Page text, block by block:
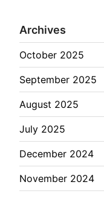
Archives
October 2025
September 2025
August 2025
July 2025
December 2024
November 2024